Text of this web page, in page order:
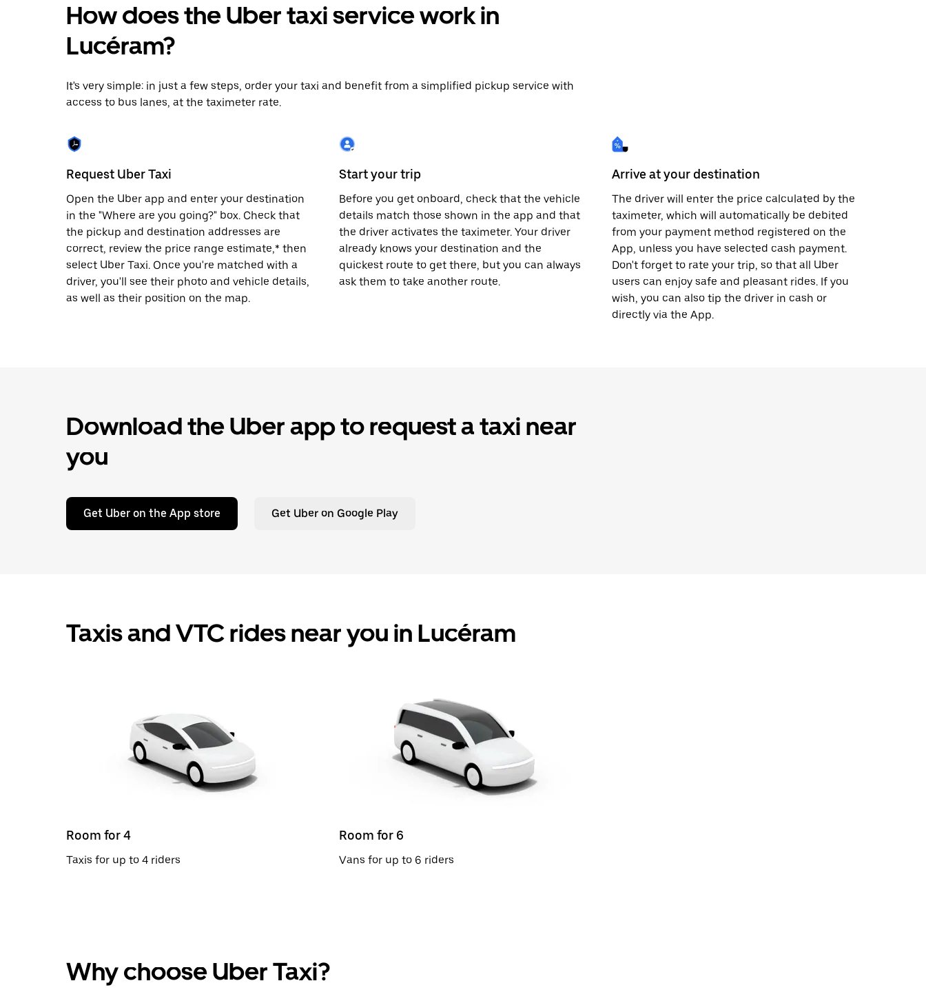
a
date.
to
the
How does the Uber taxi service work in
Lucéram?
It's very simple: in just a few steps, order your taxi and benefit from a simplified pickup service with
access to bus lanes, at the taximeter rate.
Request Uber Taxi
Open the Uber app and enter your destination
in the "Where are you going?" box. Check that
the pickup and destination addresses are
correct, review the price range estimate,* then
select Uber Taxi. Once you're matched with a
driver, you'll see their photo and vehicle details,
as well as their position on the map.
Start your trip
Before you get onboard, check that the vehicle
details match those shown in the app and that
the driver activates the taximeter. Your driver
already knows your destination and the
quickest route to get there, but you can always
ask them to take another route.
Arrive at your destination
The driver will enter the price calculated by the
taximeter, which will automatically be debited
from your payment method registered on the
App, unless you have selected cash payment.
Don't forget to rate your trip, so that all Uber
users can enjoy safe and pleasant rides. If you
wish, you can also tip the driver in cash or
directly via the App.
Download the Uber app to request a taxi near
you
Get Uber on the App store Get Uber on Google Play
Taxis and VTC rides near you in Lucéram
Room for 4
Taxis for up to 4 riders
Room for 6
Vans for up to 6 riders
Why choose Uber Taxi?